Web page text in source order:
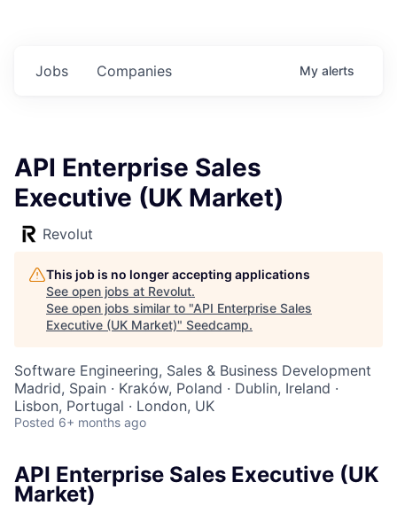
Jobs Companies My alerts
API Enterprise Sales
Executive (UK Market)
Revolut
This job is no longer accepting applications
See open jobs at Revolut.
See open jobs similar to "API Enterprise Sales
Executive (UK Market)" Seedcamp.
Software Engineering, Sales & Business Development
Madrid, Spain · Kraków, Poland · Dublin, Ireland ·
Lisbon, Portugal · London, UK
Posted 6+ months ago
API Enterprise Sales Executive (UK
Market)